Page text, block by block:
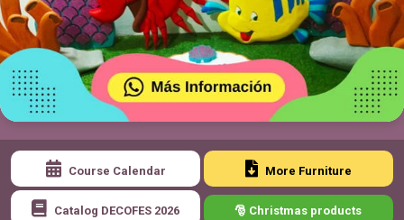
Course Calendar More Furniture
Catalog DECOFES 2026 🎅 Christmas products